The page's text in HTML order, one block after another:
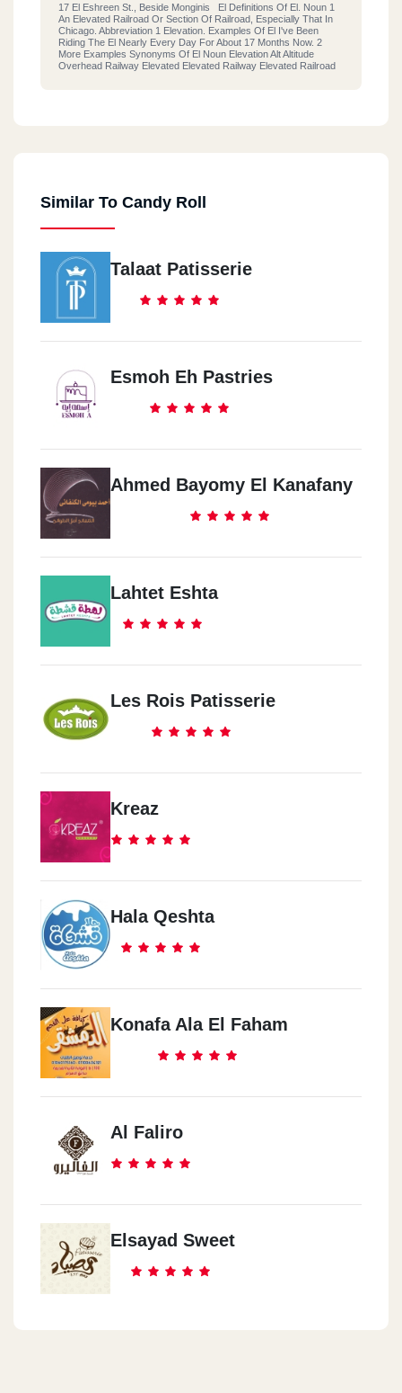
17 El Eshreen St., Beside Monginis El Definitions Of El. Noun 1
An Elevated Railroad Or Section Of Railroad, Especially That In
Chicago. Abbreviation 1 Elevation. Examples Of El I've Been
Riding The El Nearly Every Day For About 17 Months Now. 2
More Examples Synonyms Of El Noun Elevation Alt Altitude
Overhead Railway Elevated Elevated Railway Elevated Railroad
Similar To Candy Roll
Talaat Patisserie
Esmoh Eh Pastries
Ahmed Bayomy El Kanafany
Lahtet Eshta
Les Rois Patisserie
Kreaz
Hala Qeshta
Konafa Ala El Faham
Al Faliro
Elsayad Sweet